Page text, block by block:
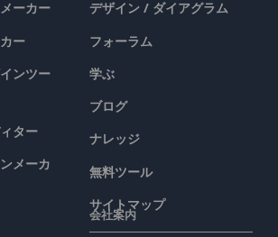
ーカー
ー
ンツー
ター
メーカ
デザイン / ダイアグラム
フォーラム
学ぶ
ブログ
ナレッジ
無料ツール
サイトマップ
会社案内